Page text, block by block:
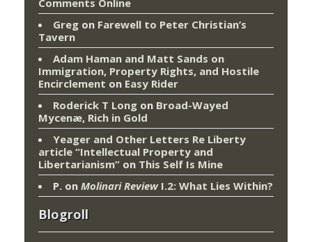
Greg on Farewell to Peter Christian’s
Tavern
Adam Haman and Matt Sands on
Immigration, Property Rights, and Hostile
Encirclement on Easy Rider
Roderick T Long on Broad-Wayed
Mycenæ, Rich in Gold
Yeager and Other Letters Re Liberty
article “Intellectual Property and
Libertarianism” on This Self Is Mine
P. on Molinari ReviewI.2: What Lies Within?
Blogroll